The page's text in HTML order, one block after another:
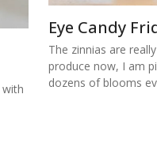
Eye Candy
The zinnias are
produce now, I am
dozens of blooms